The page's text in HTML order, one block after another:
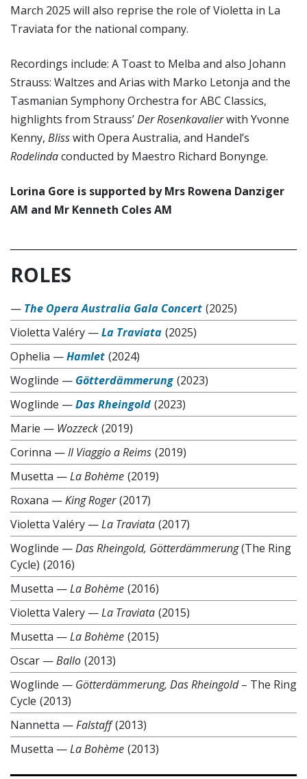
March 2025 will also reprise the role of Violetta in La
Traviata for the national company.
Recordings include: A Toast to Melba and also Johann
Strauss: Waltzes and Arias with Marko Letonja and the
Tasmanian Symphony Orchestra for ABC Classics,
highlights from Strauss’Der Rosenkavalierwith Yvonne
Kenny, Blisswith Opera Australia, and Handel’s
Rodelindaconducted by Maestro Richard Bonynge.
Lorina Gore is supported by Mrs Rowena Danziger
AM and Mr Kenneth Coles AM
ROLES
— The Opera Australia Gala Concert (2025)
Violetta Valéry —La Traviata (2025)
Ophelia —Hamlet (2024)
Woglinde — Götterdämmerung (2023)
Woglinde —Das Rheingold (2023)
Marie — Wozzeck (2019)
Corinna —Il Viaggio a Reims (2019)
Musetta —La Bohème (2019)
Roxana —King Roger (2017)
Violetta Valéry —La Traviata (2017)
Woglinde —Das Rheingold, Götterdämmerung(The Ring
Cycle) (2016)
Musetta —La Bohème (2016)
Violetta Valery —La Traviata (2015)
Musetta —La Bohème (2015)
Oscar —Ballo (2013)
Woglinde — Götterdämmerung, Das Rheingold– The Ring
Cycle (2013)
Nannetta —Falstaff (2013)
Musetta —La Bohème (2013)